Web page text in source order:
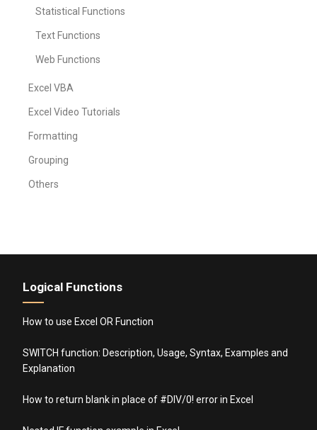
Statistical Functions
Text Functions
Web Functions
Excel VBA
Excel Video Tutorials
Formatting
Grouping
Others
Logical Functions
How to use Excel OR Function
SWITCH function: Description, Usage, Syntax, Examples and
Explanation
How to return blank in place of #DIV/0! error in Excel